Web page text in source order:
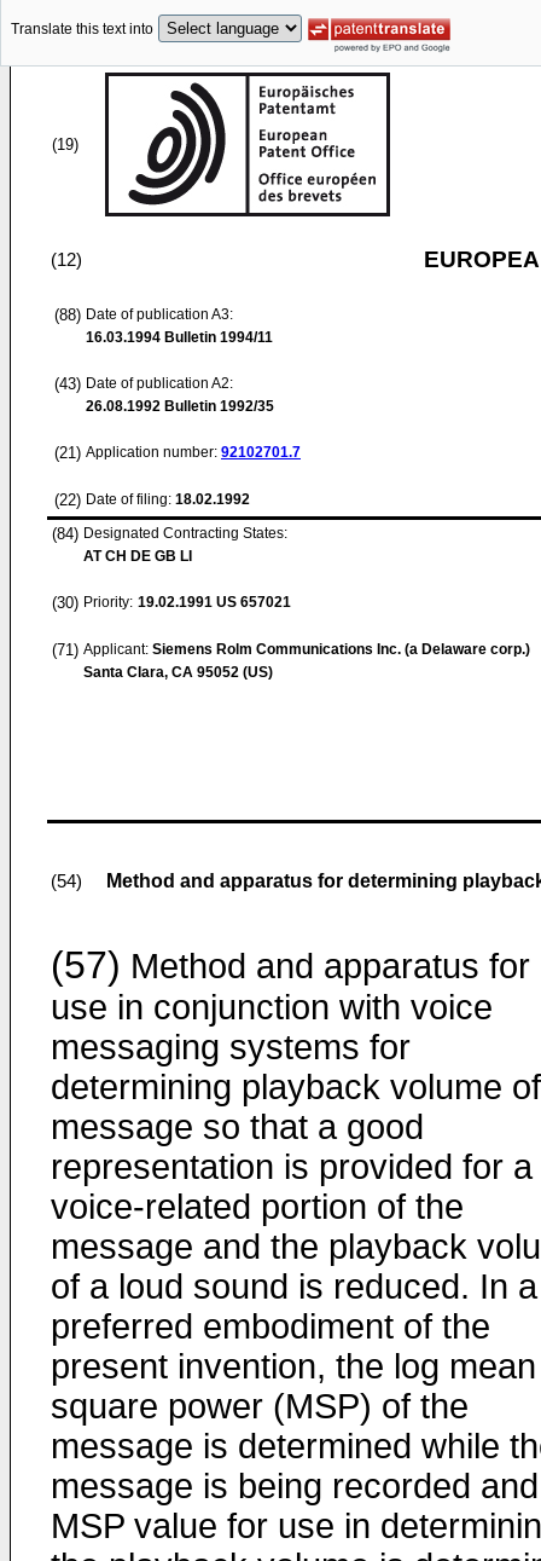
Translate this text into
(19)
(12)
(88) Date of publication A3:
16.03.1994 Bulletin 1994/11
(43) Date of publication A2:
26.08.1992 Bulletin 1992/35
(21) Application number: 92102701.7
(22) Date of filing: 18.02.1992
(84) Designated Contracting States:
AT CH DE GB LI
(30) Priority: 19.02.1991 US 657021
(71) Applicant: Siemens Rolm Communications Inc. (a Delaware corp.)
Santa Clara, CA 95052 (US)
(54) Method and apparatus for determining
(57) Method and apparatus for
use in conjunction with voice
messaging systems for
determining playback volume
message so that a good
representation is provided for a
voice-related portion of the
message and the playback
of a loud sound is reduced. In a
preferred embodiment of the
present invention, the log mean
square power (MSP) of the
message is determined while
message is being recorded
MSP value for use in